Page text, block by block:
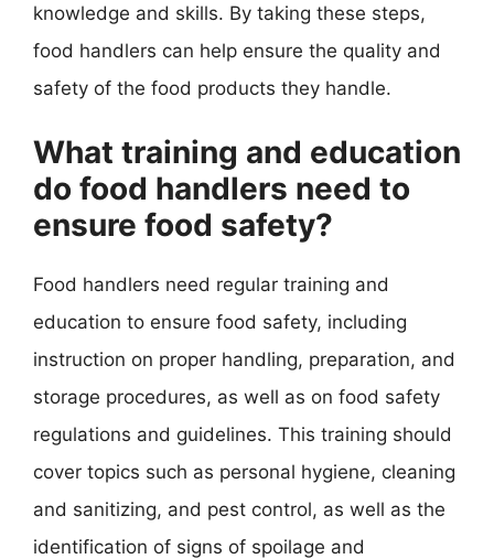
knowledge and skills. By taking these steps,
food handlers can help ensure the quality and
safety of the food products they handle.
What training and education
do food handlers need to
ensure food safety?
Food handlers need regular training and
education to ensure food safety, including
instruction on proper handling, preparation, and
storage procedures, as well as on food safety
regulations and guidelines. This training should
cover topics such as personal hygiene, cleaning
and sanitizing, and pest control, as well as the
identification of signs of spoilage and